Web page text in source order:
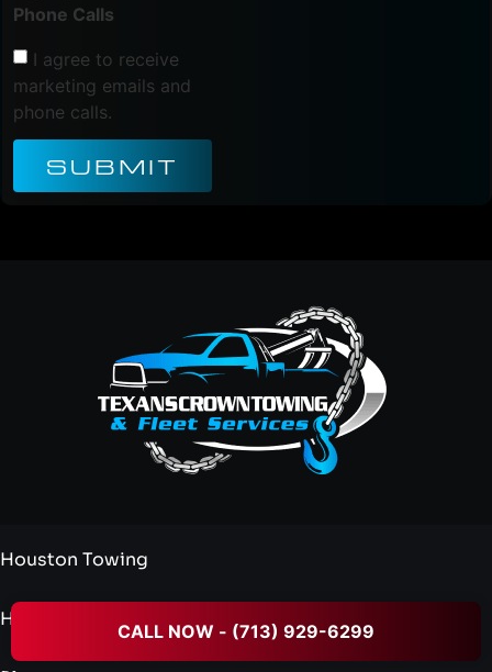
CALL NOW - (713) 929-6299
Phone Calls
I agree to receive
marketing emails and
phone calls.
SUBMIT
Houston Towing
Heavy Duty Towing